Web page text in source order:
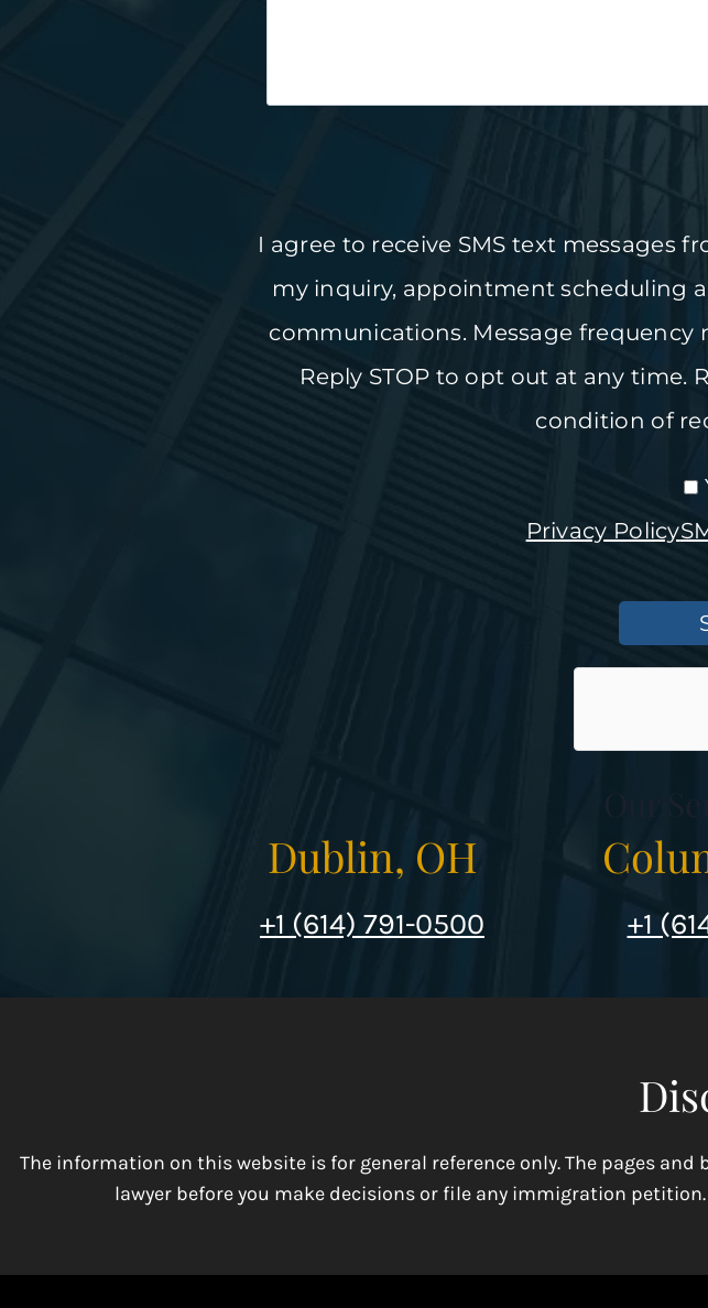
I agree to receive SMS text messages
my inquiry, appointment scheduling
communications. Message frequency
Reply STOP to opt out at any time.
condition of
Privacy Policy
Dublin, OH
+1 (614) 791-0500 +1
The information on this website is for general reference only. The pages
lawyer before you make decisions or file any immigration